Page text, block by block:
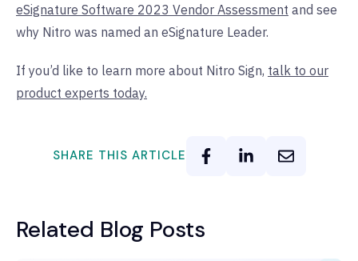
eSignature Software 2023 Vendor Assessment and see
why Nitro was named an eSignature Leader.
If you’d like to learn more about Nitro Sign, talk to our
product experts today.
SHARE THIS ARTICLE
Related Blog Posts